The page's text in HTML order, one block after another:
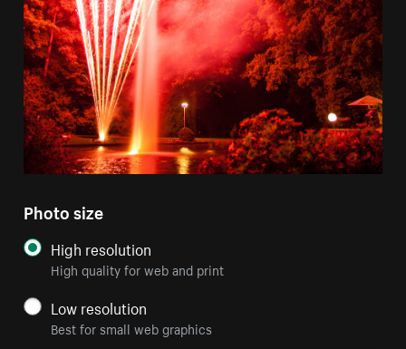
Photo size
High resolution
High quality for web and print
Low resolution
Best for small web graphics